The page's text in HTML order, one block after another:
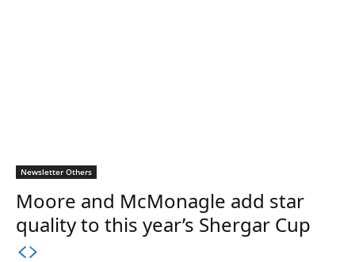
Newsletter Others
Moore and McMonagle add star
quality to this year’s Shergar Cup